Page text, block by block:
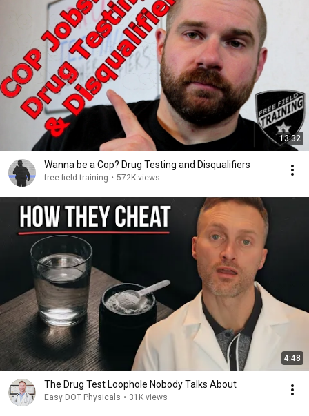
13:32
Wanna be a Cop? Drug Testing and Disqualifiers
free field training • 572K views
4:48
The Drug Test Loophole Nobody Talks About
Easy DOT Physicals • 31K views